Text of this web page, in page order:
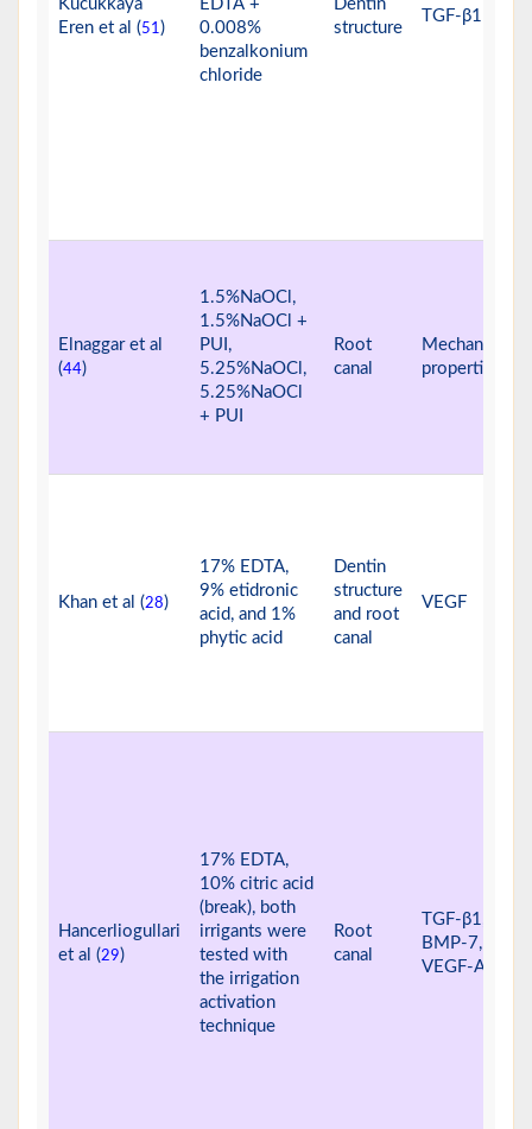
Kucukkaya
Eren et al (51)
EDTA +
0.008%
benzalkonium
chloride
Dentin
structure
TGF-β1
Elnaggar et al
(44)
1.5%NaOCl,
1.5%NaOCl +
PUI,
5.25%NaOCl,
5.25%NaOCl
+ PUI
Root
canal
Mechanical
properties
Khan et al (28)
17% EDTA,
9% etidronic
acid, and 1%
phytic acid
Dentin
structure
and root
canal
VEGF
Hancerliogullari
et al (29)
17% EDTA,
10% citric acid
(break), both
irrigants were
tested with
the irrigation
activation
technique
Root
canal
TGF-β1, IGF-I,
BMP-7, and
VEGF-A